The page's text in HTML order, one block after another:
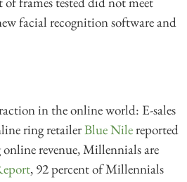
facial recognition software and
in the online world: E-sales
ring retailerBlue Nilereported
revenue, Millennials are
, 92 percent of Millennials